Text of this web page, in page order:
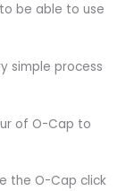
be able to use
simple process
of O-Cap to
the O-Cap click